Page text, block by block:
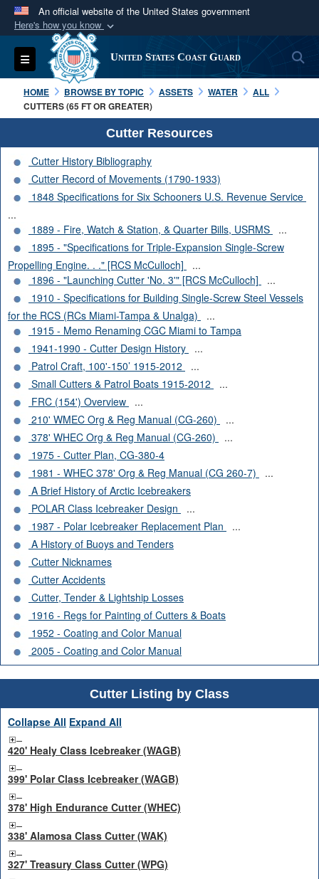
An official website of the United States government
Here's how you know
Official websites use .mil
A.milwebsite belongs to an official U.S.
Department of Defense organization in the United
States.
Secure .mil websites use HTTPS
Alock ( )orhttps://
connected to the .mil website. Share sensitive
information only on official, secure websites.
Toggle navigation United States Coast Guard
HOME BROWSE BY TOPIC ASSETS WATER
ALL
CUTTERS (65 FT OR GREATER)
Cutter Resources
Cutter History Bibliography
Cutter Record of Movements (1790-1933)
1848 Specifications for Six Schooners U.S. Revenue Service
...
1889 - Fire, Watch & Station, & Quarter Bills, USRMS
...
1895 - "Specifications for Triple-Expansion Single-Screw
Propelling Engine. . ." [RCS McCulloch]
...
1896 - "Launching Cutter 'No. 3'" [RCS McCulloch]
...
1910 - Specifications for Building Single-Screw Steel Vessels
for the RCS (RCs Miami-Tampa & Unalga)
...
1915 - Memo Renaming CGC Miami to Tampa
1941-1990 - Cutter Design History
...
Patrol Craft, 100'-150’ 1915-2012
...
Small Cutters & Patrol Boats 1915-2012
...
FRC (154') Overview
...
210' WMEC Org & Reg Manual (CG-260)
...
378' WHEC Org & Reg Manual (CG-260)
...
1975 - Cutter Plan, CG-380-4
1981 - WHEC 378' Org & Reg Manual (CG 260-7)
...
A Brief History of Arctic Icebreakers
POLAR Class Icebreaker Design
...
1987 - Polar Icebreaker Replacement Plan
...
A History of Buoys and Tenders
Cutter Nicknames
Cutter Accidents
Cutter, Tender & Lightship Losses
1916 - Regs for Painting of Cutters & Boats
1952 - Coating and Color Manual
2005 - Coating and Color Manual
Cutter Listing by Class
Collapse All Expand All
420' Healy Class Icebreaker (WAGB)
399' Polar Class Icebreaker (WAGB)
378' High Endurance Cutter (WHEC)
338' Alamosa Class Cutter (WAK)
327' Treasury Class Cutter (WPG)